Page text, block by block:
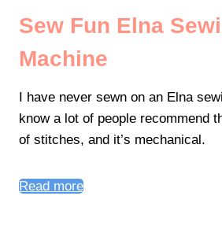
Sew Fun Elna
Machine
I have never sewn on an Elna
know a lot of people recommend
of stitches, and it’s mechanical.
Read more